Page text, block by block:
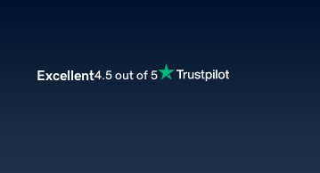
Excellent4.5 out of 5